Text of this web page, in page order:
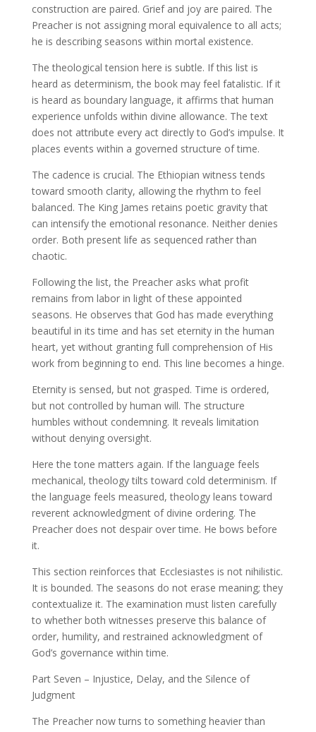
construction are paired. Grief and joy are paired. The
Preacher is not assigning moral equivalence to all acts;
he is describing seasons within mortal existence.
The theological tension here is subtle. If this list is
heard as determinism, the book may feel fatalistic. If it
is heard as boundary language, it affirms that human
experience unfolds within divine allowance. The text
does not attribute every act directly to God’s impulse. It
places events within a governed structure of time.
The cadence is crucial. The Ethiopian witness tends
toward smooth clarity, allowing the rhythm to feel
balanced. The King James retains poetic gravity that
can intensify the emotional resonance. Neither denies
order. Both present life as sequenced rather than
chaotic.
Following the list, the Preacher asks what profit
remains from labor in light of these appointed
seasons. He observes that God has made everything
beautiful in its time and has set eternity in the human
heart, yet without granting full comprehension of His
work from beginning to end. This line becomes a hinge.
Eternity is sensed, but not grasped. Time is ordered,
but not controlled by human will. The structure
humbles without condemning. It reveals limitation
without denying oversight.
Here the tone matters again. If the language feels
mechanical, theology tilts toward cold determinism. If
the language feels measured, theology leans toward
reverent acknowledgment of divine ordering. The
Preacher does not despair over time. He bows before
it.
This section reinforces that Ecclesiastes is not nihilistic.
It is bounded. The seasons do not erase meaning; they
contextualize it. The examination must listen carefully
to whether both witnesses preserve this balance of
order, humility, and restrained acknowledgment of
God’s governance within time.
Part Seven – Injustice, Delay, and the Silence of
Judgment
The Preacher now turns to something heavier than